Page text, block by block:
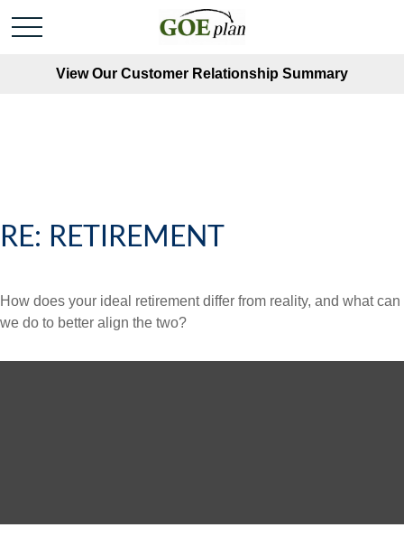
View Our Customer Relationship Summary
RE: RETIREMENT
How does your ideal retirement differ from reality, and what can
we do to better align the two?